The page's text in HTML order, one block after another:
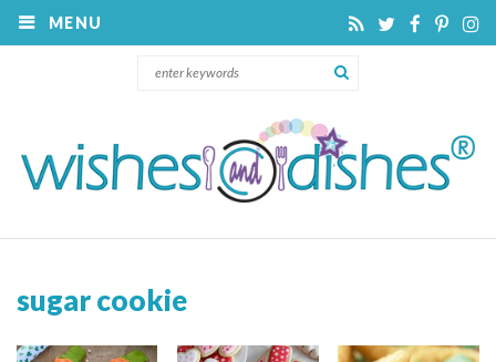
MENU
sugar cookie